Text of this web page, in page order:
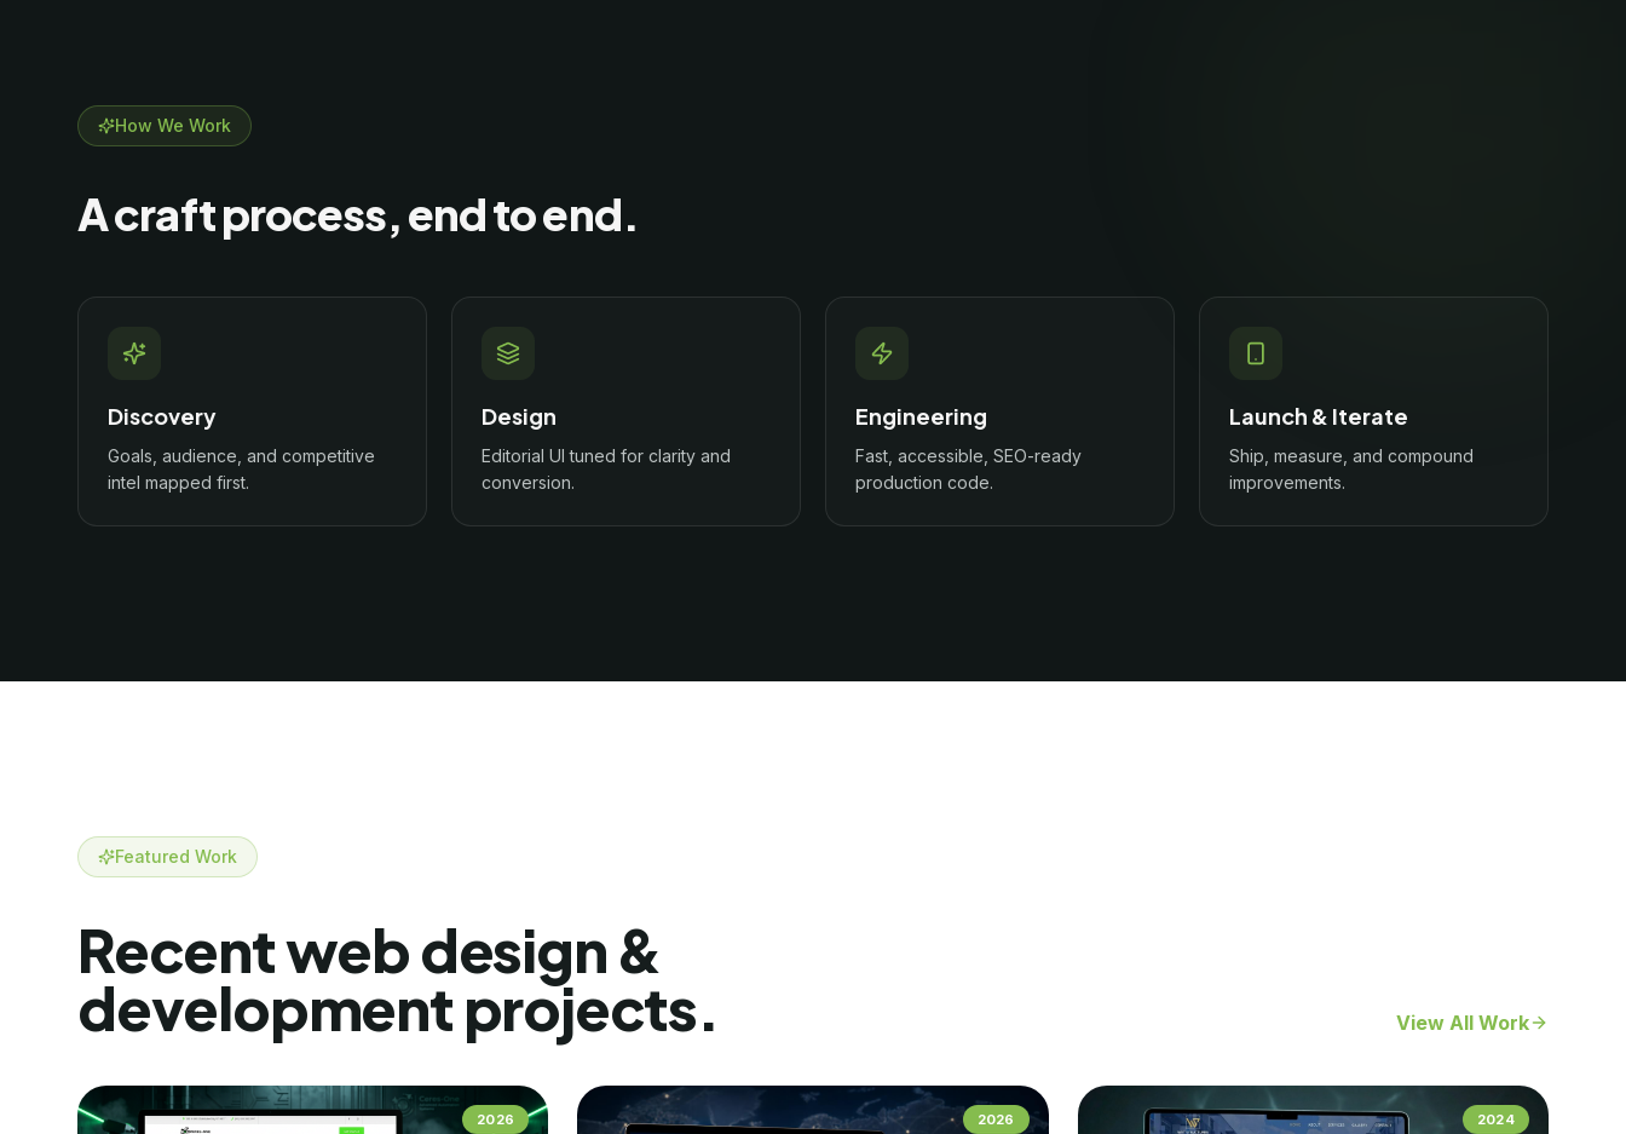
How We Work
A craft process, end to end.
Discovery
Goals, audience, and competitive
intel mapped first.
Design
Editorial UI tuned for clarity and
conversion.
Engineering
Fast, accessible, SEO-ready
production code.
Launch & Iterate
Ship, measure, and compound
improvements.
Featured Work
Recentweb design &
developmentprojects. View All Work
2026 2026 2024